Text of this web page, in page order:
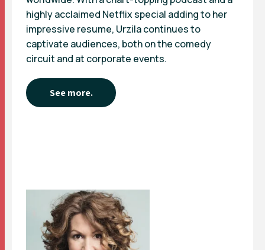
highly acclaimed Netflix special adding to her
impressive resume, Urzila continues to
captivate audiences, both on the comedy
circuit and at corporate events.
See more.